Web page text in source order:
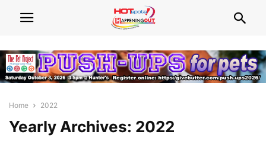
Home 2022
Yearly Archives: 2022